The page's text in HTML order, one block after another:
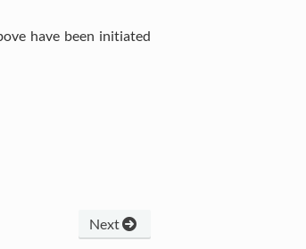
have been initiated
Next